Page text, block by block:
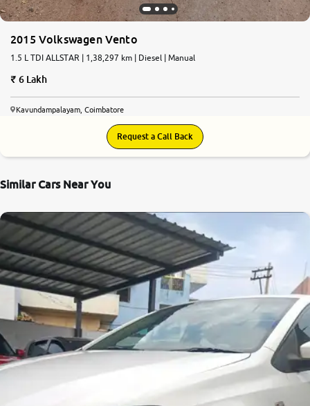
2015 Volkswagen Vento
1.5 L TDI ALLSTAR | 1,38,297 km | Diesel | Manual
6 Lakh
Kavundampalayam, Coimbatore
Request a Call Back
Similar Cars Near You
7.3